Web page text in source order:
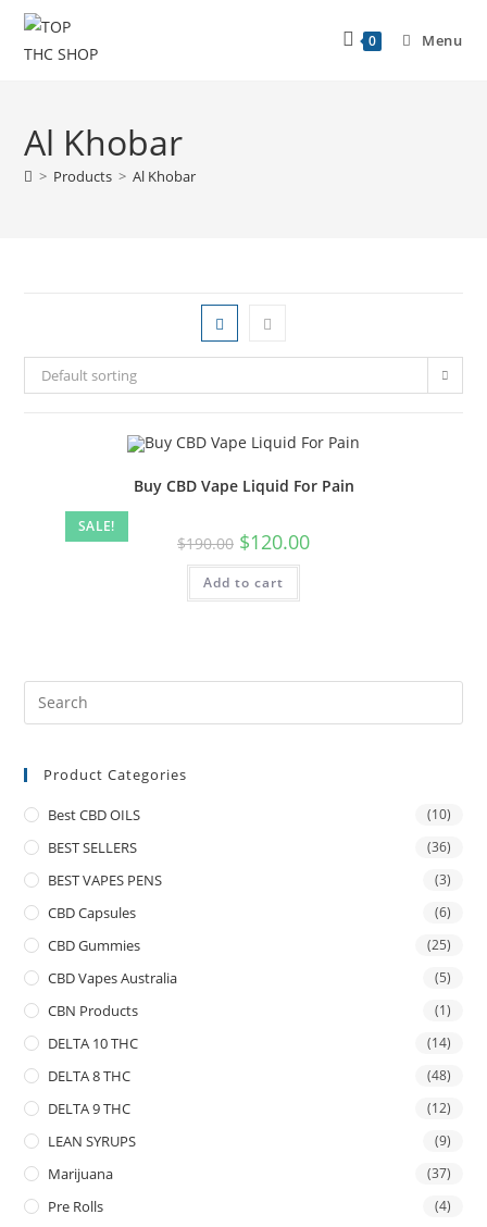
0 Menu
Al Khobar
> Products > Al Khobar
Default sorting
SALE!
Buy CBD Vape Liquid For Pain
$190.00 $120.00
Add to cart
Product Categories
Best CBD OILS (10)
BEST SELLERS (36)
BEST VAPES PENS (3)
CBD Capsules (6)
CBD Gummies (25)
CBD Vapes Australia (5)
CBN Products (1)
DELTA 10 THC (14)
DELTA 8 THC (48)
DELTA 9 THC (12)
LEAN SYRUPS (9)
Marijuana (37)
Pre Rolls (4)